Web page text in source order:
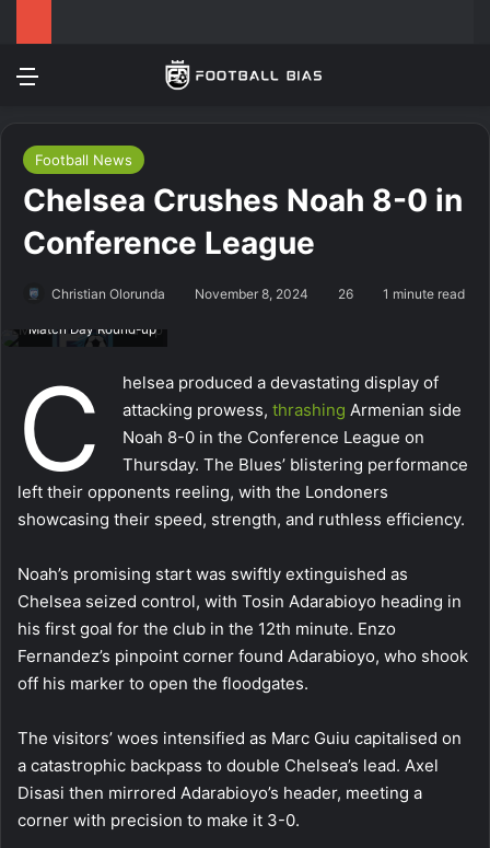
Menu
Football News
Chelsea Crushes Noah 8-0 in
Conference League
Christian Olorunda November 8, 2024 26 1 minute read
Match Day Round-up
C
helsea produced a devastating display of
attacking prowess, thrashing Armenian side
Noah 8-0 in the Conference League on
Thursday. The Blues’ blistering performance
left their opponents reeling, with the Londoners
showcasing their speed, strength, and ruthless efficiency.
Noah’s promising start was swiftly extinguished as
Chelsea seized control, with Tosin Adarabioyo heading in
his first goal for the club in the 12th minute. Enzo
Fernandez’s pinpoint corner found Adarabioyo, who shook
off his marker to open the floodgates.
The visitors’ woes intensified as Marc Guiu capitalised on
a catastrophic backpass to double Chelsea’s lead. Axel
Disasi then mirrored Adarabioyo’s header, meeting a
corner with precision to make it 3-0.